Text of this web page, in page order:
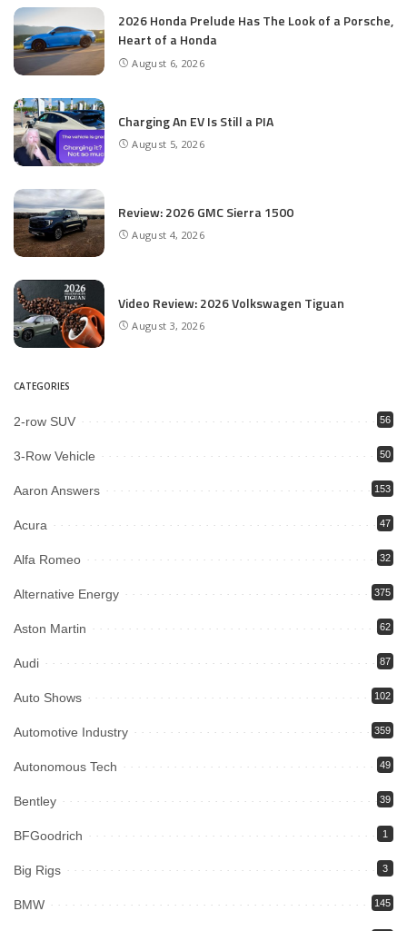
2026 Honda Prelude Has The Look of a Porsche,
Heart of a Honda
August 6, 2026
Charging An EV Is Still a PIA
August 5, 2026
Review: 2026 GMC Sierra 1500
August 4, 2026
Video Review: 2026 Volkswagen Tiguan
August 3, 2026
CATEGORIES
2-row SUV 56
3-Row Vehicle 50
Aaron Answers 153
Acura 47
Alfa Romeo 32
Alternative Energy 375
Aston Martin 62
Audi 87
Auto Shows 102
Automotive Industry 359
Autonomous Tech 49
Bentley 39
BFGoodrich 1
Big Rigs 3
BMW 145